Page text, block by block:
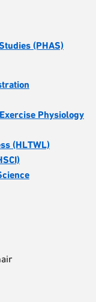
(PHAS)
Physiology
(HLTWL)